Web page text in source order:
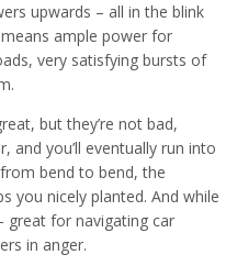
upwards – all in the blink
ample power for
very satisfying bursts of
but they’re not bad,
and you’ll eventually run into
bend to bend, the
you nicely planted. And while
great for navigating car
in anger.